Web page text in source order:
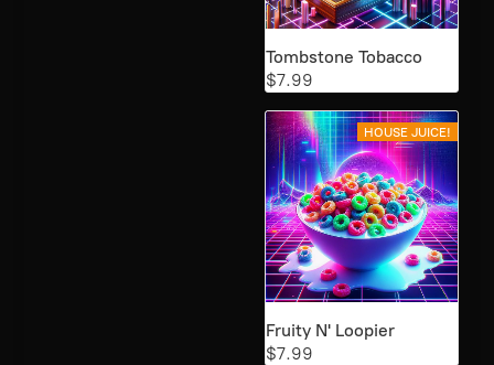
Tombstone Tobacco
$7.99
HOUSE JUICE!
Fruity N' Loopier
$7.99